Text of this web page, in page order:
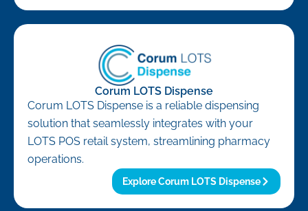
Corum LOTS Dispense
Corum LOTS Dispense is a reliable dispensing
solution that seamlessly integrates with your
LOTS POS retail system, streamlining pharmacy
operations.
Explore Corum LOTS Dispense